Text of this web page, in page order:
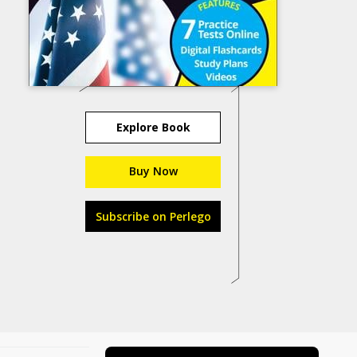
Explore Book
Buy Now
Subscribe on Perlego